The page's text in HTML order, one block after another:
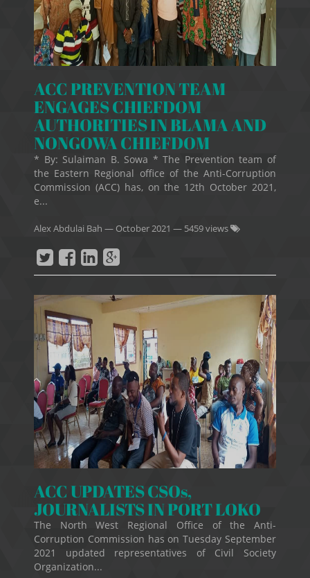
ACC PREVENTION TEAM
ENGAGES CHIEFDOM
AUTHORITIES IN BLAMA AND
NONGOWA CHIEFDOM
* By: Sulaiman B. Sowa * The Prevention team of
the Eastern Regional office of the Anti-Corruption
Commission (ACC) has, on the 12th October 2021,
e...
Alex Abdulai Bah — October 2021 — 5459 views
ACC UPDATES CSOs,
JOURNALISTS IN PORT LOKO
The North West Regional Office of the Anti-
Corruption Commission has on Tuesday September
2021 updated representatives of Civil Society
Organization...